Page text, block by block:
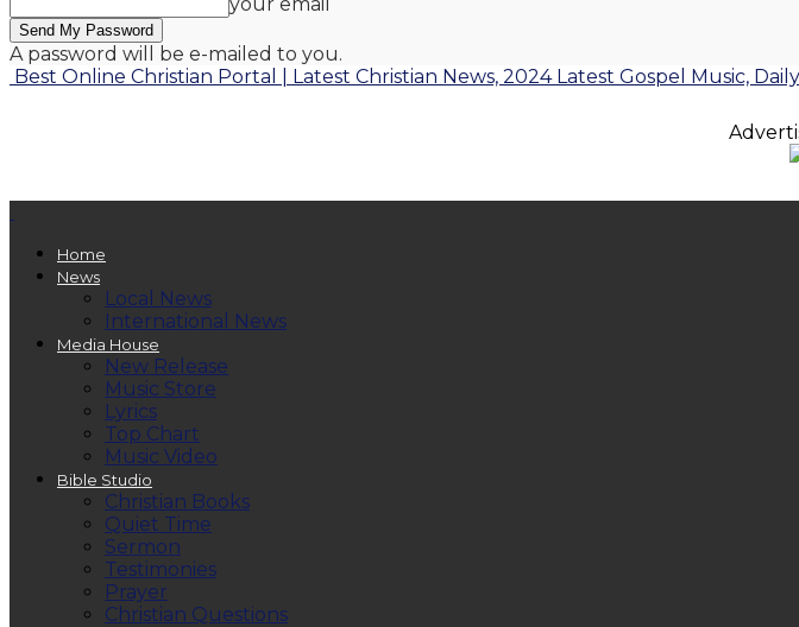
A password will be e-mailed to you.
Best Online Christian Portal | Latest Christian News, 2024 Latest Gospel Music,
Home
News
Local News
International News
Media House
New Release
Music Store
Lyrics
Top Chart
Music Video
Bible Studio
Christian Books
Quiet Time
Sermon
Testimonies
Prayer
Christian Questions